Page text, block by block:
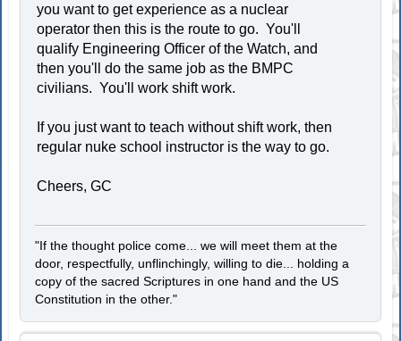
you want to get experience as a nuclear
operator then this is the route to go. You'll
qualify Engineering Officer of the Watch, and
then you'll do the same job as the BMPC
civilians. You'll work shift work.
If you just want to teach without shift work, then
regular nuke school instructor is the way to go.
Cheers, GC
"If the thought police come... we will meet them at the
door, respectfully, unflinchingly, willing to die... holding a
copy of the sacred Scriptures in one hand and the US
Constitution in the other."